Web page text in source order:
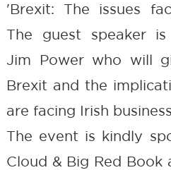
'Brexit: The issues
The guest speaker
Jim Power who will
Brexit and the
are facing Irish
The event is kindly
Cloud & Big Red Book